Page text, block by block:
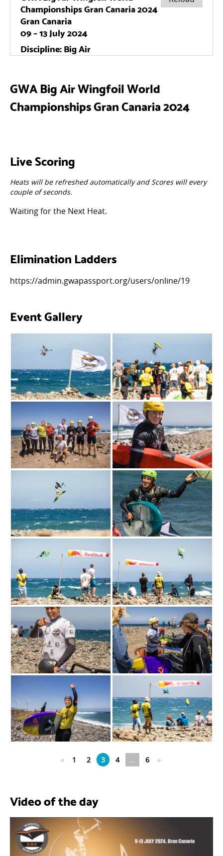
GWA Big Air Wingfoil World
Championships Gran Canaria 2024
Live Scoring
Heats will be refreshed automatically and Scores will every
couple of seconds.
Waiting for the Next Heat.
Elimination Ladders
https://admin.gwapassport.org/users/online/19
Event Gallery
◄ 1 2 3 4 ... 6 ►
Video of the day